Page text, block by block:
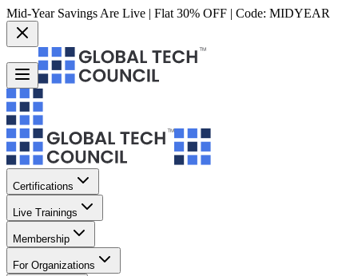
Mid-Year Savings Are Live | Flat 30% OFF | Code: MIDYEAR
Certifications
Live Trainings
Membership
For Organizations